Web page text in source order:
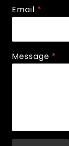
Email *
Message *